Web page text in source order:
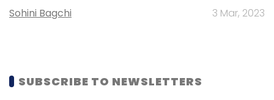
TCS used the week to underline how AI is
being embedded into specific industry
Amadeus to accelerate modern airline
retailing, including work on the service-centre
Sohini Bagchi 3 Mar, 2023
SUBSCRIBE TO NEWSLETTERS